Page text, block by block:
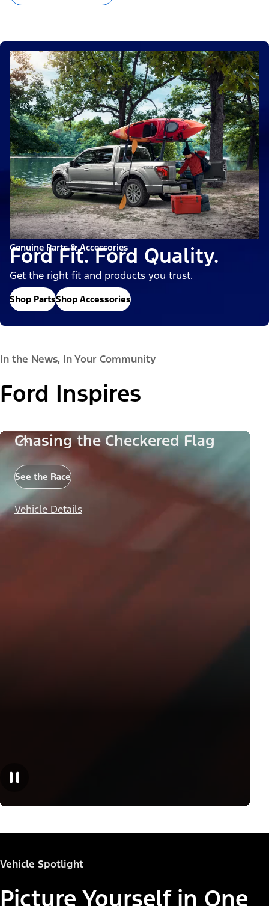
Genuine Parts & Accessories
Ford Fit. Ford Quality.
Get the right fit and products you trust.
Shop PartsShop Accessories
In the News, In Your Community
Ford Inspires
Chasing the Checkered Flag
See the Race
Vehicle Details
Vehicle Spotlight
Picture Yourself in One